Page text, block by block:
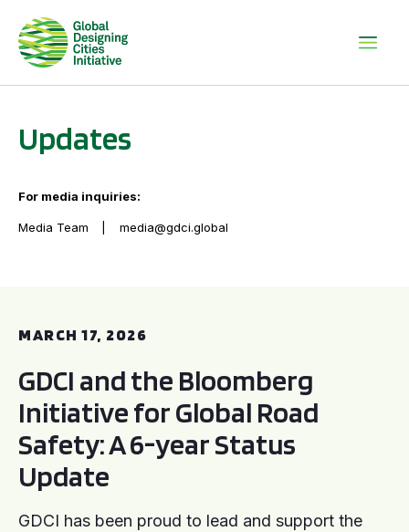
Updates
For media inquiries:
Media Team media@gdci.global
MARCH 17, 2026
GDCI and the Bloomberg
Initiative for Global Road
Safety: A 6-year Status
Update
GDCI has been proud to lead and support the